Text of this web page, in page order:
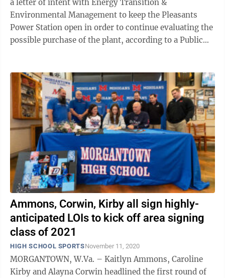
a letter of intent with Energy Transition &
Environmental Management to keep the Pleasants
Power Station open in order to continue evaluating the
possible purchase of the plant, according to a Public
Ammons, Corwin, Kirby all sign highly-
anticipated LOIs to kick off area signing
class of 2021
HIGH SCHOOL SPORTSNovember 11, 2020
MORGANTOWN, W.Va. – Kaitlyn Ammons, Caroline
Kirby and Alayna Corwin headlined the first round of